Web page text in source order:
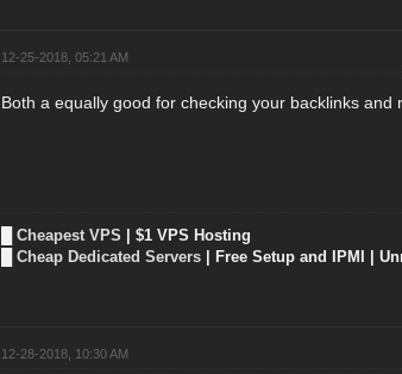
12-25-2018, 05:21 AM
Both a equally good for checking your backlinks
Cheapest VPS | $1 VPS Hosting
Cheap Dedicated Servers| Free Setup and IPMI |
12-28-2018, 10:30 AM